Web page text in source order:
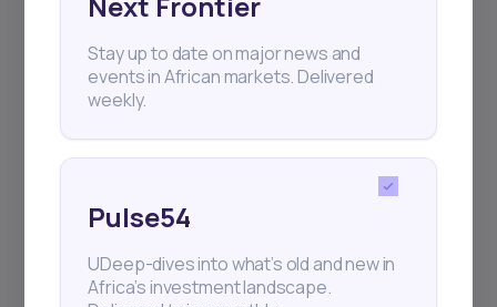
+25k investors have already subscribed
Stay up to date on major news and
events in African markets. Delivered
weekly.
Pulse54
UDeep-dives into what’s old and new in
Africa’s investment landscape.